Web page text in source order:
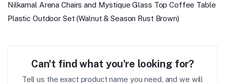
Nilkamal Arena Chairs and Mystique Glass Top Coffee Table
Plastic Outdoor Set (Walnut & Season Rust Brown)
Can't find what you're looking for?
Tell us the exact product name you need, and we will